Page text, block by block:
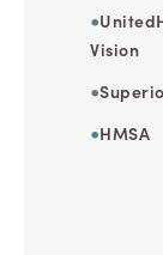
Vision
HMSA